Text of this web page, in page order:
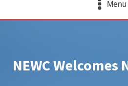
Menu
NEWC Welcomes